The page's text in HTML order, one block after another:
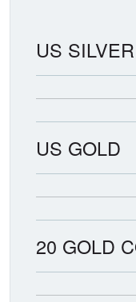
US SILVER
US GOLD
20 GOLD